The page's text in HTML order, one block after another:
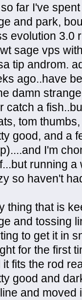
far I've
and park,
evolution 3.0
sage vps
tip androm.
ago..have
damn
catch a
tom
good, and a
I'm
running
so haven't
thing that is
and tossing
to get it in
for the first
it fits the rod
good and
and moved